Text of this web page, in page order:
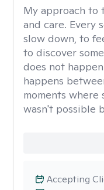
My approach to
and care. Every
slow down, to
to discover
does not
happens
moments where
wasn't possible
Accepting